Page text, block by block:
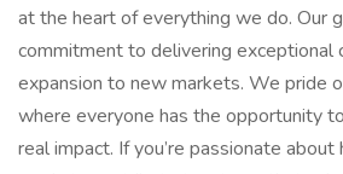
at the heart of everything we do. Our
commitment to delivering exceptional
expansion to new markets. We pride
where everyone has the opportunity
real impact. If you’re passionate